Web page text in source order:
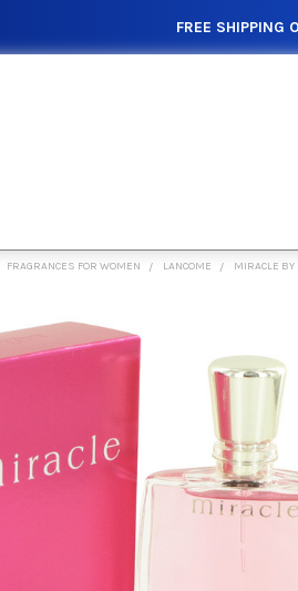
FREE SHIPPING
FRAGRANCES FOR WOMEN LANCOME MIRACLE BY